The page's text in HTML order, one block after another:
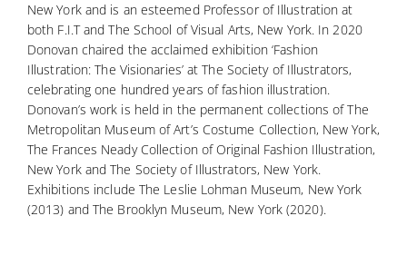
New York and is an esteemed Professor of Illustration at
both F.I.T and The School of Visual Arts, New York. In 2020
Donovan chaired the acclaimed exhibition ‘Fashion
Illustration: The Visionaries’ at The Society of Illustrators,
celebrating one hundred years of fashion illustration.
Donovan’s work is held in the permanent collections of The
Metropolitan Museum of Art’s Costume Collection, New York,
The Frances Neady Collection of Original Fashion Illustration,
New York and The Society of Illustrators, New York.
Exhibitions include The Leslie Lohman Museum, New York
(2013) and The Brooklyn Museum, New York (2020).